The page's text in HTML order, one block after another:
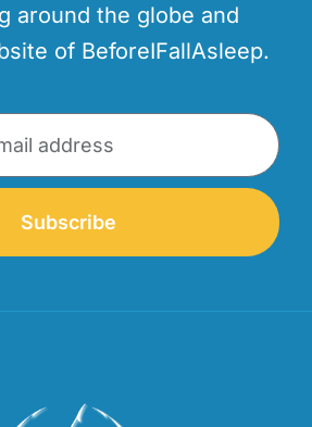
around the globe and
of BeforeIFallAsleep.
Subscribe